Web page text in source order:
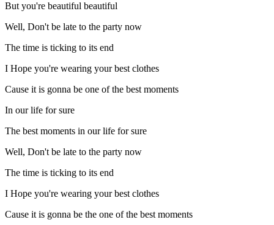
But you're beautiful beautiful
Well, Don't be late to the party now
The time is ticking to its end
I Hope you're wearing your best clothes
Cause it is gonna be one of the best moments
In our life for sure
The best moments in our life for sure
Well, Don't be late to the party now
The time is ticking to its end
I Hope you're wearing your best clothes
Cause it is gonna be the one of the best moments